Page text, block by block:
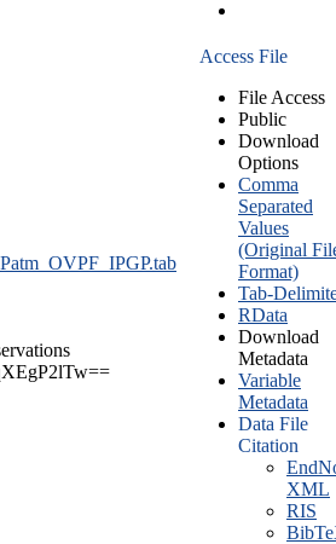
Access File
File Access
Public
Download
Options
Comma
Separated
Values
(Original
Format)
Tab-
RData
Download
Metadata
Variable
Metadata
Data File
Citation
XML
RIS